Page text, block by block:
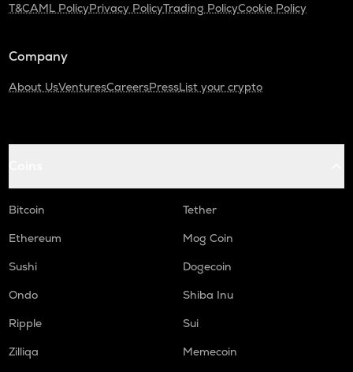
T&CAML PolicyPrivacy PolicyTrading PolicyCookie Policy
Company
About UsVenturesCareersPressList your crypto
Bitcoin
Tether
Ethereum
Mog Coin
Sushi
Dogecoin
Ondo
Shiba Inu
Ripple
Sui
Zilliqa
Memecoin